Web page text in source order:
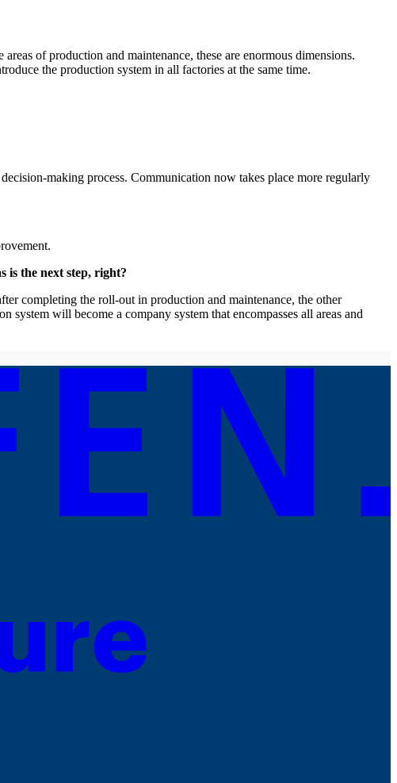
of production and maintenance, these are enormous dimensions.
the production system in all factories at the same time.
making process. Communication now takes place more regularly
is the next step, right?
completing the roll-out in production and maintenance, the other
will become a company system that encompasses all areas and